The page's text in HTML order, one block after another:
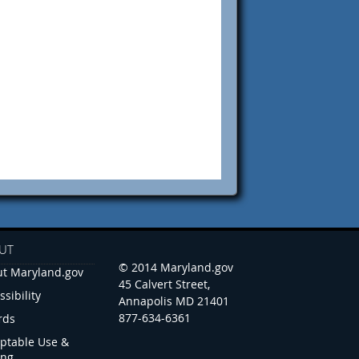
Maryland.gov
Use &
© 2014 Maryland.gov
45 Calvert Street,
Annapolis MD 21401
877-634-6361